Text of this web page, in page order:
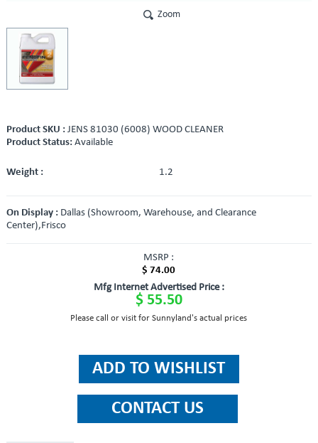
Zoom
Product SKU : JENS 81030 (6008) WOOD CLEANER
Product Status: Available
Weight : 1.2
On Display : Dallas (Showroom, Warehouse, and Clearance
Center),Frisco
MSRP :
$ 74.00
Mfg Internet Advertised Price :
$ 55.50
Please call or visit for Sunnyland's actual prices